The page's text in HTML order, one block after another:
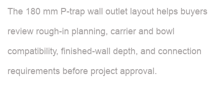
The 180 mm P-trap wall outlet layout helps buyers
review rough-in planning, carrier and bowl
compatibility, finished-wall depth, and connection
requirements before project approval.